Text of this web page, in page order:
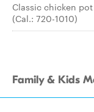
Classic chicken
(Cal.: 720-1010)
Family & Kids